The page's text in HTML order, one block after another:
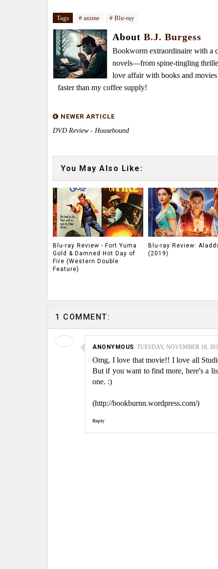
Tags # anime # Blu-ray
About B.J. Burgess
Bookworm extraordinaire with a
novels—from spine-tingling
love affair with books and
faster than my coffee supply!
NEWER ARTICLE
DVD Review - Housebound
You May Also Like:
Blu-ray Review - Fort Yuma
Gold & Damned Hot Day of
Fire (Western Double
Feature)
Blu-ray Review:
(2019)
1 COMMENT:
ANONYMOUS TUESDAY, NOVEMBER 18,
Omg, I love that movie!! I love all
But if you want to find more, here's a
one. :)
(http://bookburnn.wordpress.com/)
Reply